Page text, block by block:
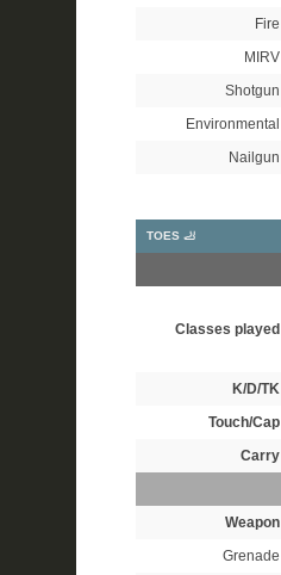
Fire
MIRV
Shotgun
Environmental
Nailgun
TOES 🦶
Classes played
K/D/TK
Touch/Cap
Carry
Weapon
Grenade